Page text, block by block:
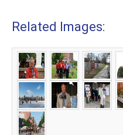
Related Images: